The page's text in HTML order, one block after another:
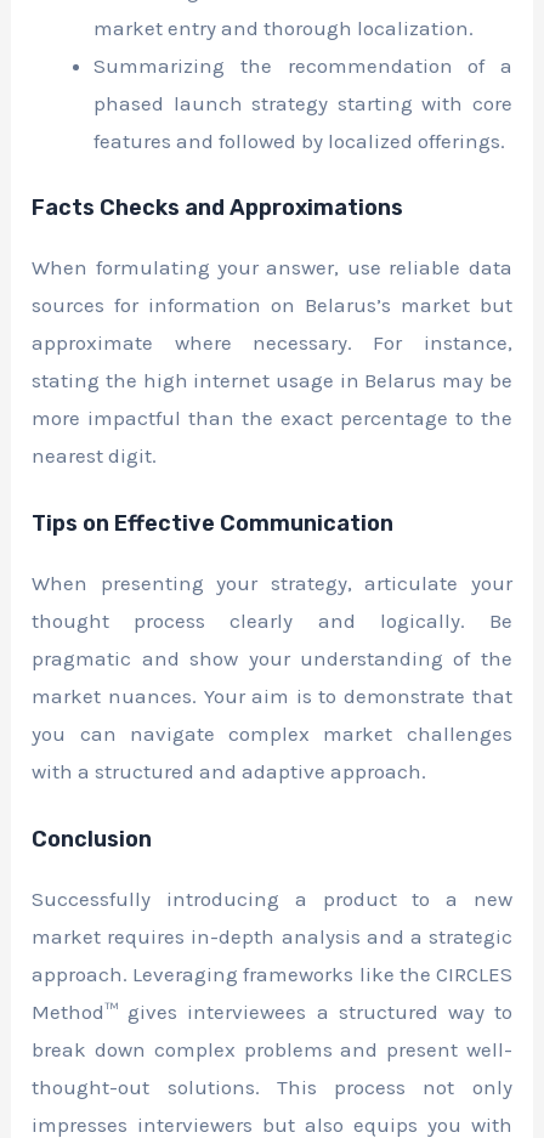
market entry and thorough localization.
Summarizing the recommendation of a
phased launch strategy starting with core
features and followed by localized offerings.
Facts Checks and Approximations
When formulating your answer, use reliable data
sources for information on Belarus’s market but
approximate where necessary. For instance,
stating the high internet usage in Belarus may be
more impactful than the exact percentage to the
nearest digit.
Tips on Effective Communication
When presenting your strategy, articulate your
thought process clearly and logically. Be
pragmatic and show your understanding of the
market nuances. Your aim is to demonstrate that
you can navigate complex market challenges
with a structured and adaptive approach.
Conclusion
Successfully introducing a product to a new
market requires in-depth analysis and a strategic
approach. Leveraging frameworks like the CIRCLES
Method™ gives interviewees a structured way to
break down complex problems and present well-
thought-out solutions. This process not only
impresses interviewers but also equips you with